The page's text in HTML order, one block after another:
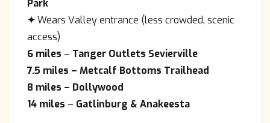
Park
✦Wears Valley entrance (less crowded, scenic
access)
6 miles – Tanger Outlets Sevierville
7.5 miles – Metcalf Bottoms Trailhead
8 miles – Dollywood
14 miles – Gatlinburg & Anakeesta